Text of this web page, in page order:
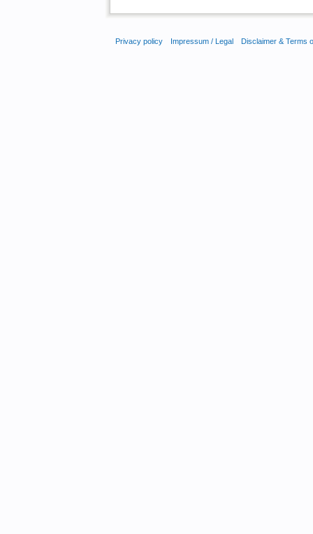
Privacy policy Impressum / Legal Disclaimer & Terms